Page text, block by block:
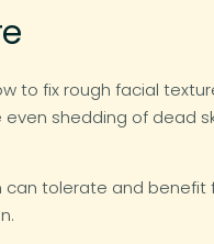
to fix rough facial
shedding of dead
can tolerate and benefit